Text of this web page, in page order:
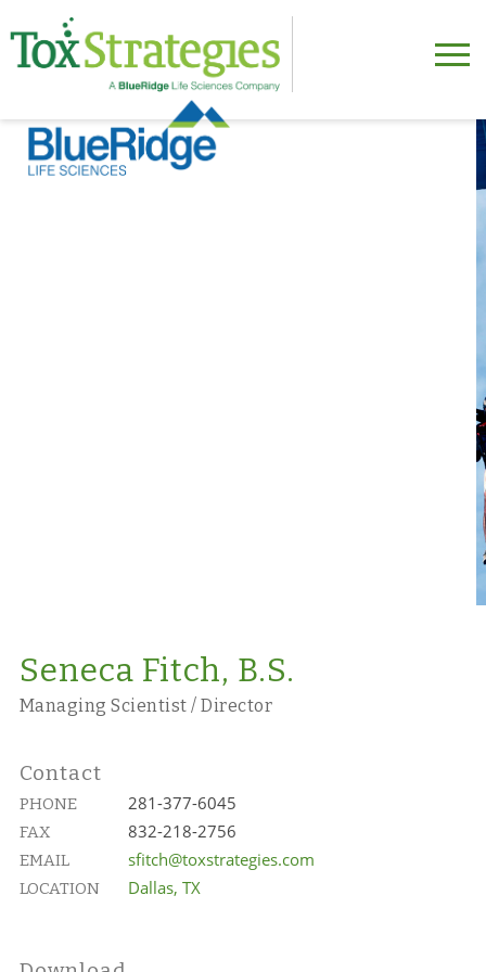
Seneca Fitch, B.S.
Managing Scientist / Director
Contact
PHONE 281-377-6045
FAX 832-218-2756
EMAIL sfitch@toxstrategies.com
LOCATION Dallas, TX